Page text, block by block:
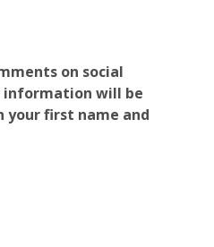
on social
information will be
your first name and